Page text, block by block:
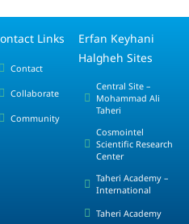
Links
Contact
Collaborate
Community
Erfan Keyhani
Halgheh Sites
Central Site –
Mohammad Ali
Taheri
Cosmointel
Scientific Research
Center
Taheri Academy –
International
Taheri Academy